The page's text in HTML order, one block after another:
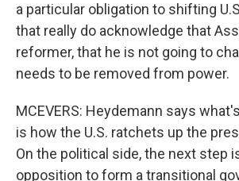
a particular obligation to shifting
that really do acknowledge that
reformer, that he is not going to
needs to be removed from power.
MCEVERS: Heydemann says
is how the U.S. ratchets up the
On the political side, the next step
opposition to form a transitional